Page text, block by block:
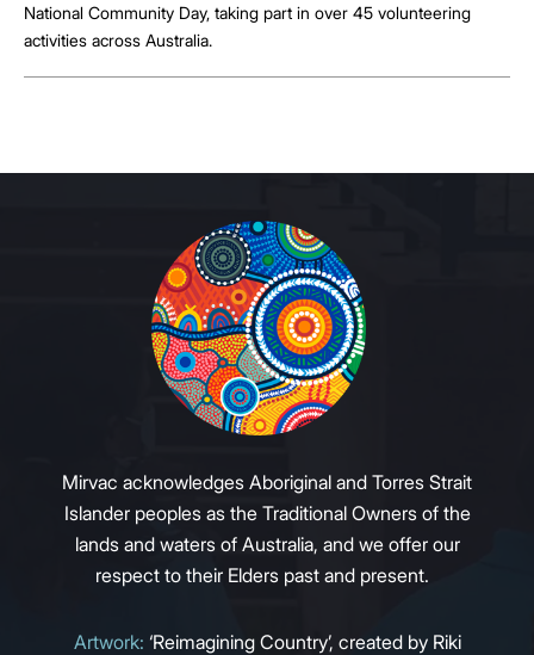
National Community Day, taking part in over 45 volunteering
activities across Australia.
Mirvac acknowledges Aboriginal and Torres Strait
Islander peoples as the Traditional Owners of the
lands and waters of Australia, and we offer our
respect to their Elders past and present.
Artwork: ‘Reimagining Country’, created by Riki